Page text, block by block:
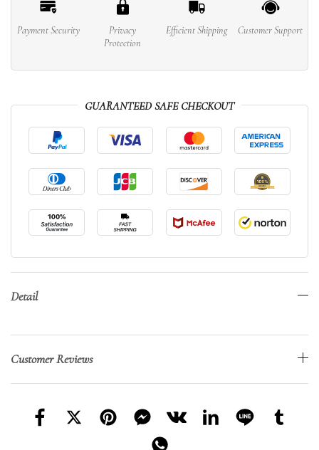
Payment Security
Privacy
Protection
Efficient Shipping Customer Support
GUARANTEED SAFE CHECKOUT
Detail
Customer Reviews